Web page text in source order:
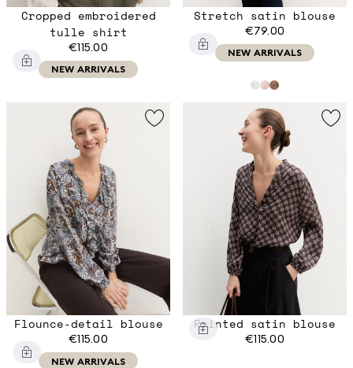
Cropped embroidered
tulle shirt
€115.00
NEW ARRIVALS
Stretch satin blouse
€79.00
NEW ARRIVALS
Flounce-detail blouse
€115.00
NEW ARRIVALS
Printed satin blouse
€115.00